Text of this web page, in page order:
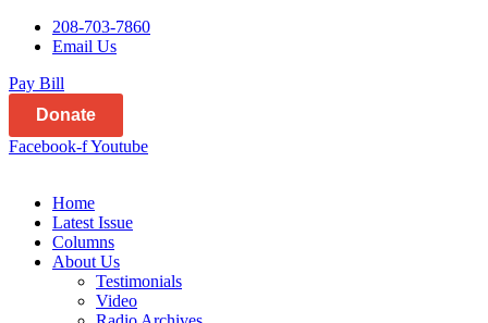
208-703-7860
Email Us
Pay Bill
Donate
Facebook-fYoutube
Home
Latest Issue
Columns
About Us
Testimonials
Video